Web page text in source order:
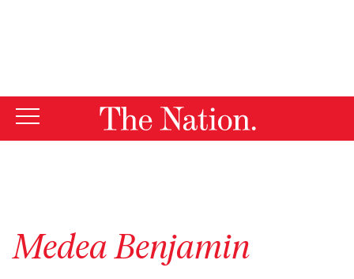
Medea Benjamin